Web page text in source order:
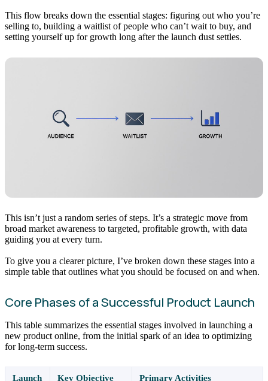
This flow breaks down the essential stages: figuring out who you’re
selling to, building a waitlist of people who can’t wait to buy, and
setting yourself up for growth long after the launch dust settles.
This isn’t just a random series of steps. It’s a strategic move from
broad market awareness to targeted, profitable growth, with data
guiding you at every turn.
To give you a clearer picture, I’ve broken down these stages into a
simple table that outlines what you should be focused on and when.
Core Phases of a Successful Product Launch
This table summarizes the essential stages involved in launching a
new product online, from the initial spark of an idea to optimizing
for long-term success.
Launch Key Objective Primary Activities